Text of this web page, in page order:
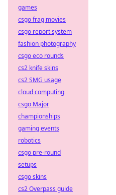
games
csgo frag movies
csgo report system
fashion photography
csgo eco rounds
cs2 knife skins
cs2 SMG usage
cloud computing
csgo Major
championships
gaming events
robotics
csgo pre-round
setups
csgo skins
cs2 Overpass guide